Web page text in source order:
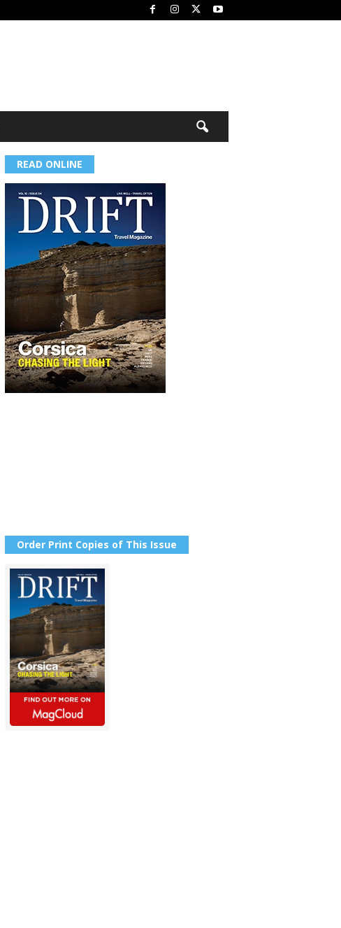
READ ONLINE
Order Print Copies of This Issue